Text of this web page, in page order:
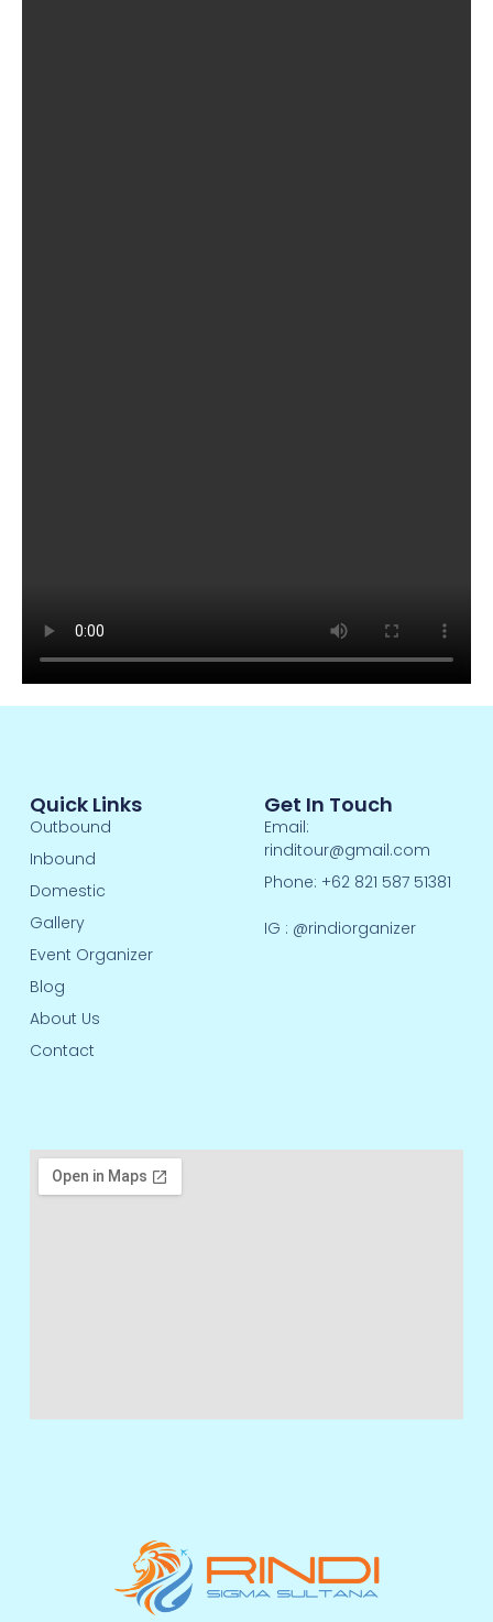
Quick Links
Outbound
Inbound
Domestic
Gallery
Event Organizer
Blog
About Us
Contact
Get In Touch
Email:
rinditour@gmail.com
Phone: +62 821 587 51381
IG : @rindiorganizer